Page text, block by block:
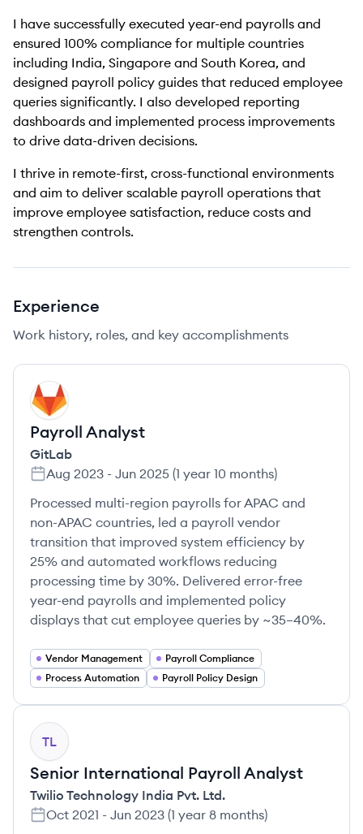
I have successfully executed year-end payrolls and
ensured 100% compliance for multiple countries
including India, Singapore and South Korea, and
designed payroll policy guides that reduced employee
queries significantly. I also developed reporting
dashboards and implemented process improvements
to drive data-driven decisions.
I thrive in remote-first, cross-functional environments
and aim to deliver scalable payroll operations that
improve employee satisfaction, reduce costs and
strengthen controls.
Experience
Work history, roles, and key accomplishments
GI
Payroll Analyst
GitLab
Aug 2023 - Jun 2025 (1 year 10 months)
Processed multi-region payrolls for APAC and
non-APAC countries, led a payroll vendor
transition that improved system efficiency by
25% and automated workflows reducing
processing time by 30%. Delivered error-free
year-end payrolls and implemented policy
displays that cut employee queries by ~35–40%.
Vendor Management
Payroll Compliance
Process Automation
Payroll Policy Design
TL
Senior International Payroll Analyst
Twilio Technology India Pvt. Ltd.
Oct 2021 - Jun 2023 (1 year 8 months)